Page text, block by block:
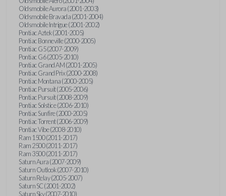
Oldsmobile Aurora (2001-2003)
Oldsmobile Bravada (2001-2004)
Oldsmobile Intrigue (2001-2002)
Pontiac Aztek (2001-2005)
Pontiac Bonneville (2000-2005)
Pontiac G5 (2007-2009)
Pontiac G6 (2005-2010)
Pontiac Grand AM (2001-2005)
Pontiac Grand Prix (2000-2008)
Pontiac Montana (2000-2005)
Pontiac Pursuit (2005-2006)
Pontiac Pursuit (2008-2009)
Pontiac Solstice (2006-2010)
Pontiac Sunfire (2000-2005)
Pontiac Torrent (2006-2009)
Pontiac Vibe (2008-2010)
Ram 1500 (2011-2017)
Ram 2500 (2011-2017)
Ram 3500 (2011-2017)
Saturn Aura (2007-2009)
Saturn Outlook (2007-2010)
Saturn Relay (2005-2007)
Saturn SC (2001-2002)
Saturn Sky (2007-2010)